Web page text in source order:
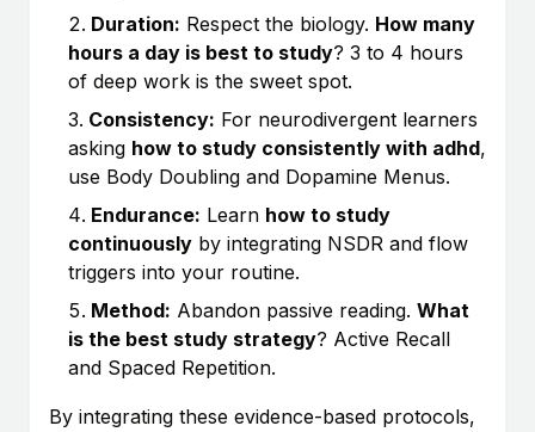
Duration: Respect the biology. How many
hours a day is best to study? 3 to 4 hours
of deep work is the sweet spot.
Consistency: For neurodivergent learners
asking how to study consistently with adhd,
use Body Doubling and Dopamine Menus.
Endurance: Learn how to study
continuously by integrating NSDR and flow
triggers into your routine.
Method: Abandon passive reading. What
is the best study strategy? Active Recall
and Spaced Repetition.
By integrating these evidence-based protocols,